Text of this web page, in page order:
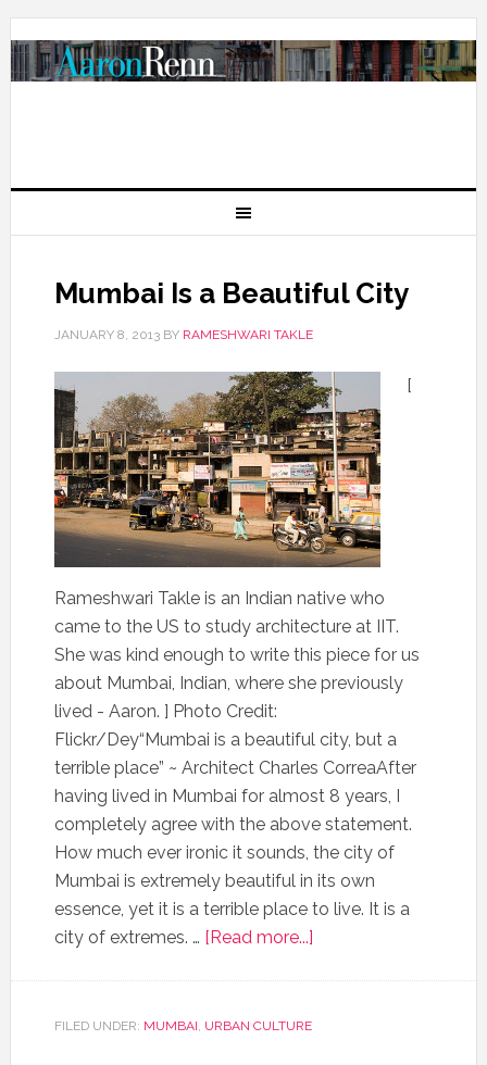
Mumbai Is a Beautiful City
JANUARY 8, 2013BY RAMESHWARI TAKLE
[
Rameshwari Takle is an Indian native who
came to the US to study architecture at IIT.
She was kind enough to write this piece for us
about Mumbai, Indian, where she previously
lived - Aaron. ] Photo Credit:
Flickr/Dey“Mumbai is a beautiful city, but a
terrible place” ~ Architect Charles CorreaAfter
having lived in Mumbai for almost 8 years, I
completely agree with the above statement.
How much ever ironic it sounds, the city of
Mumbai is extremely beautiful in its own
essence, yet it is a terrible place to live. It is a
city of extremes. … [Read more...]
FILED UNDER: MUMBAI, URBAN CULTURE